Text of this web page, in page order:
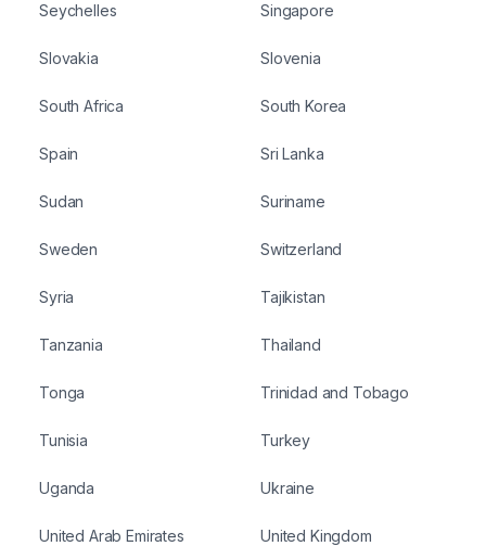
Seychelles Singapore
Slovakia Slovenia
South Africa South Korea
Spain Sri Lanka
Sudan Suriname
Sweden Switzerland
Syria Tajikistan
Tanzania Thailand
Tonga Trinidad and Tobago
Tunisia Turkey
Uganda Ukraine
United Arab Emirates United Kingdom